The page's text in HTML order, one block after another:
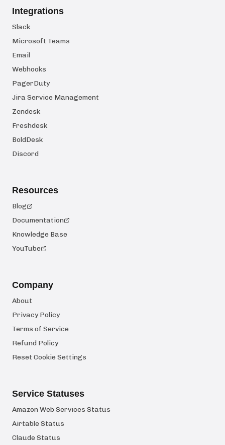
Integrations
Slack
Microsoft Teams
Email
Webhooks
PagerDuty
Jira Service Management
Zendesk
Freshdesk
BoldDesk
Discord
Resources
Blog
Documentation
Knowledge Base
YouTube
Company
About
Privacy Policy
Terms of Service
Refund Policy
Reset Cookie Settings
Service Statuses
Amazon Web Services Status
Airtable Status
Claude Status